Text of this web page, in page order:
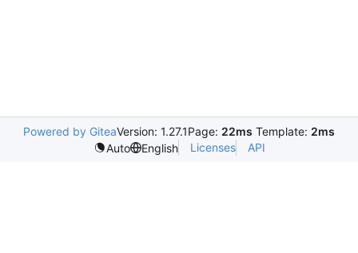
Powered by GiteaVersion: 1.27.1Page: 22ms Template: 2ms
Auto
English Licenses API